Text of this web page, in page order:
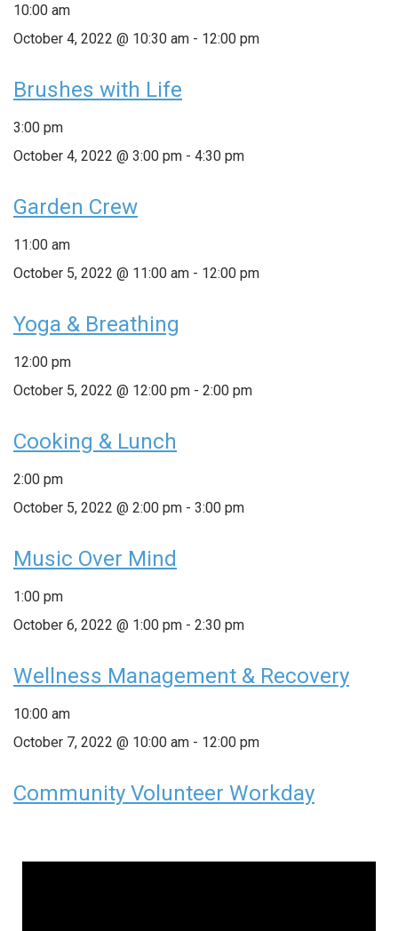
10:00 am
October 4, 2022 @ 10:30 am - 12:00 pm
Brushes with Life
3:00 pm
October 4, 2022 @ 3:00 pm - 4:30 pm
Garden Crew
11:00 am
October 5, 2022 @ 11:00 am - 12:00 pm
Yoga & Breathing
12:00 pm
October 5, 2022 @ 12:00 pm - 2:00 pm
Cooking & Lunch
2:00 pm
October 5, 2022 @ 2:00 pm - 3:00 pm
Music Over Mind
1:00 pm
October 6, 2022 @ 1:00 pm - 2:30 pm
Wellness Management & Recovery
10:00 am
October 7, 2022 @ 10:00 am - 12:00 pm
Community Volunteer Workday